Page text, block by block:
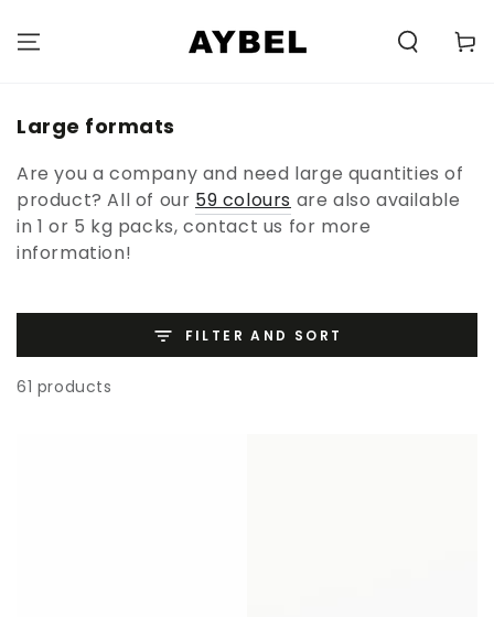
CONTENT
Category:
Large formats
Are you a company and need large quantities of
product? All of our 59 colours are also available
in 1 or 5 kg packs, contact us for more
information!
FILTER AND SORT
61 products